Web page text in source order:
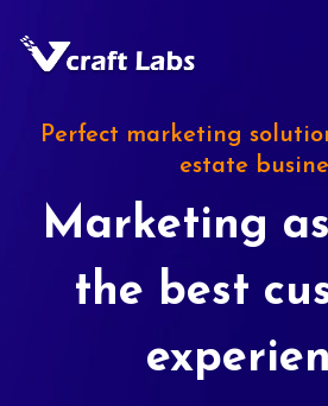
Perfect marketing
estate
Marketing
the best